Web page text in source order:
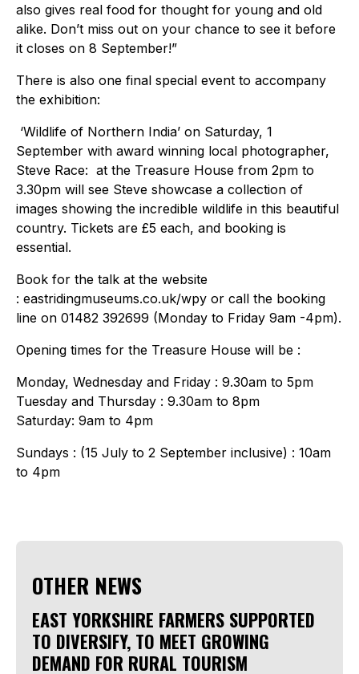
also gives real food for thought for young and old
alike. Don’t miss out on your chance to see it before
it closes on 8 September!”
There is also one final special event to accompany
the exhibition:
‘Wildlife of Northern India’ on Saturday, 1
September with award winning local photographer,
Steve Race: at the Treasure House from 2pm to
3.30pm will see Steve showcase a collection of
images showing the incredible wildlife in this beautiful
country. Tickets are £5 each, and booking is
essential.
Book for the talk at the website
: eastridingmuseums.co.uk/wpy or call the booking
line on 01482 392699 (Monday to Friday 9am -4pm).
Opening times for the Treasure House will be :
Monday, Wednesday and Friday : 9.30am to 5pm
Tuesday and Thursday : 9.30am to 8pm
Saturday: 9am to 4pm
Sundays : (15 July to 2 September inclusive) : 10am
to 4pm
OTHER NEWS
EAST YORKSHIRE FARMERS SUPPORTED
TO DIVERSIFY, TO MEET GROWING
DEMAND FOR RURAL TOURISM